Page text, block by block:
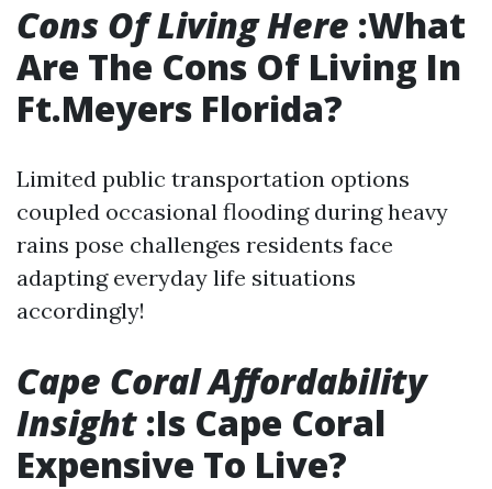
Cons Of Living Here :What
Are The Cons Of Living In
Ft.Meyers Florida?
Limited public transportation options
coupled occasional flooding during heavy
rains pose challenges residents face
adapting everyday life situations
accordingly!
Cape Coral Affordability
Insight :Is Cape Coral
Expensive To Live?